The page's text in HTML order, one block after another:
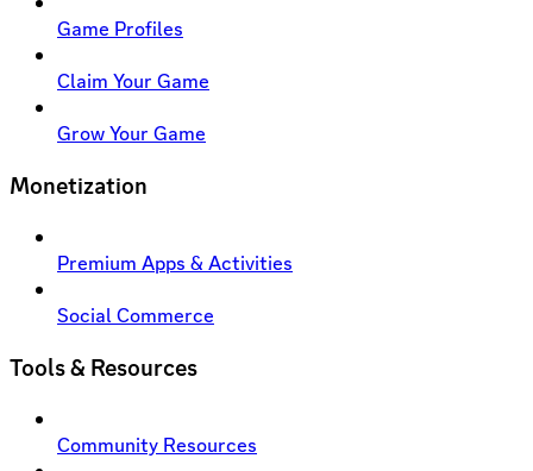
Game Profiles
Claim Your Game
Grow Your Game
Monetization
Premium Apps & Activities
Social Commerce
Tools & Resources
Community Resources